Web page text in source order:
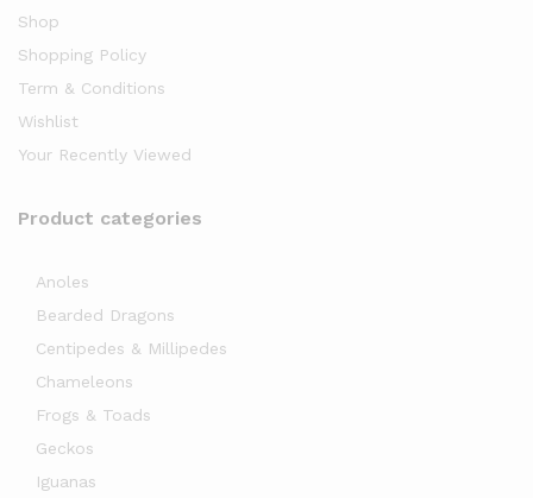
Shop
Shopping Policy
Term & Conditions
Wishlist
Your Recently Viewed
Product categories
Anoles
Bearded Dragons
Centipedes & Millipedes
Chameleons
Frogs & Toads
Geckos
Iguanas